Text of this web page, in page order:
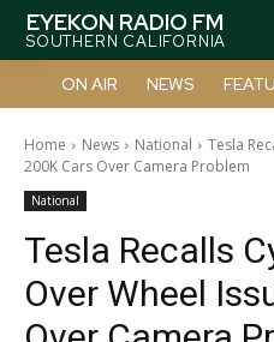
EYEKON RADIO FM
SOUTHERN CALIFORNIA
ON AIR NEWS
Home News National
Tesla
200K Cars Over Camera Problem
National
Tesla Recalls
Over Wheel